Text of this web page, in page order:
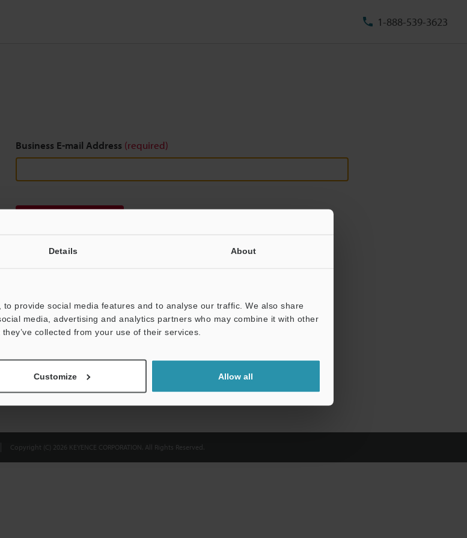
Details About
provide social media features and to analyse our traffic. We also share
media, advertising and analytics partners who may combine it with other
collected from your use of their services.
Customize Allow all
1-888-539-3623
Business E-mail Address (required)
Copyright (C) 2026 KEYENCE CORPORATION. All Rights Reserved.